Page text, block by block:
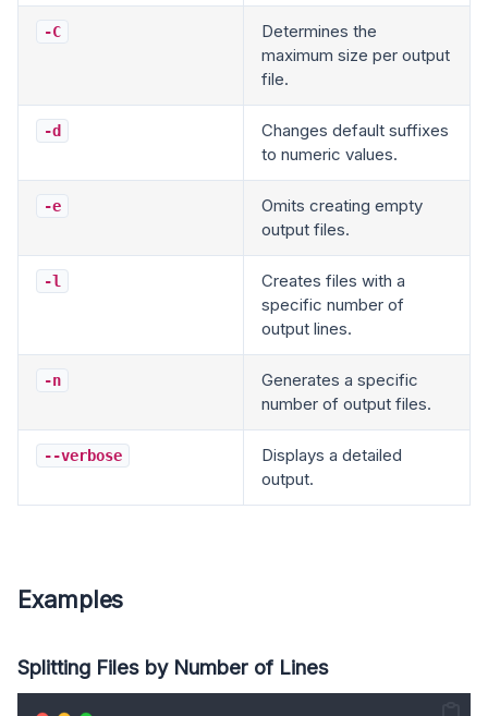
-C
Determines the
maximum size per output
file.
-d
Changes default suffixes
to numeric values.
-e
Omits creating empty
output files.
-l
Creates files with a
specific number of
output lines.
-n
Generates a specific
number of output files.
--verbose
Displays a detailed
output.
Examples
Splitting Files by Number of Lines